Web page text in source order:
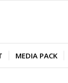
MEDIA PACK